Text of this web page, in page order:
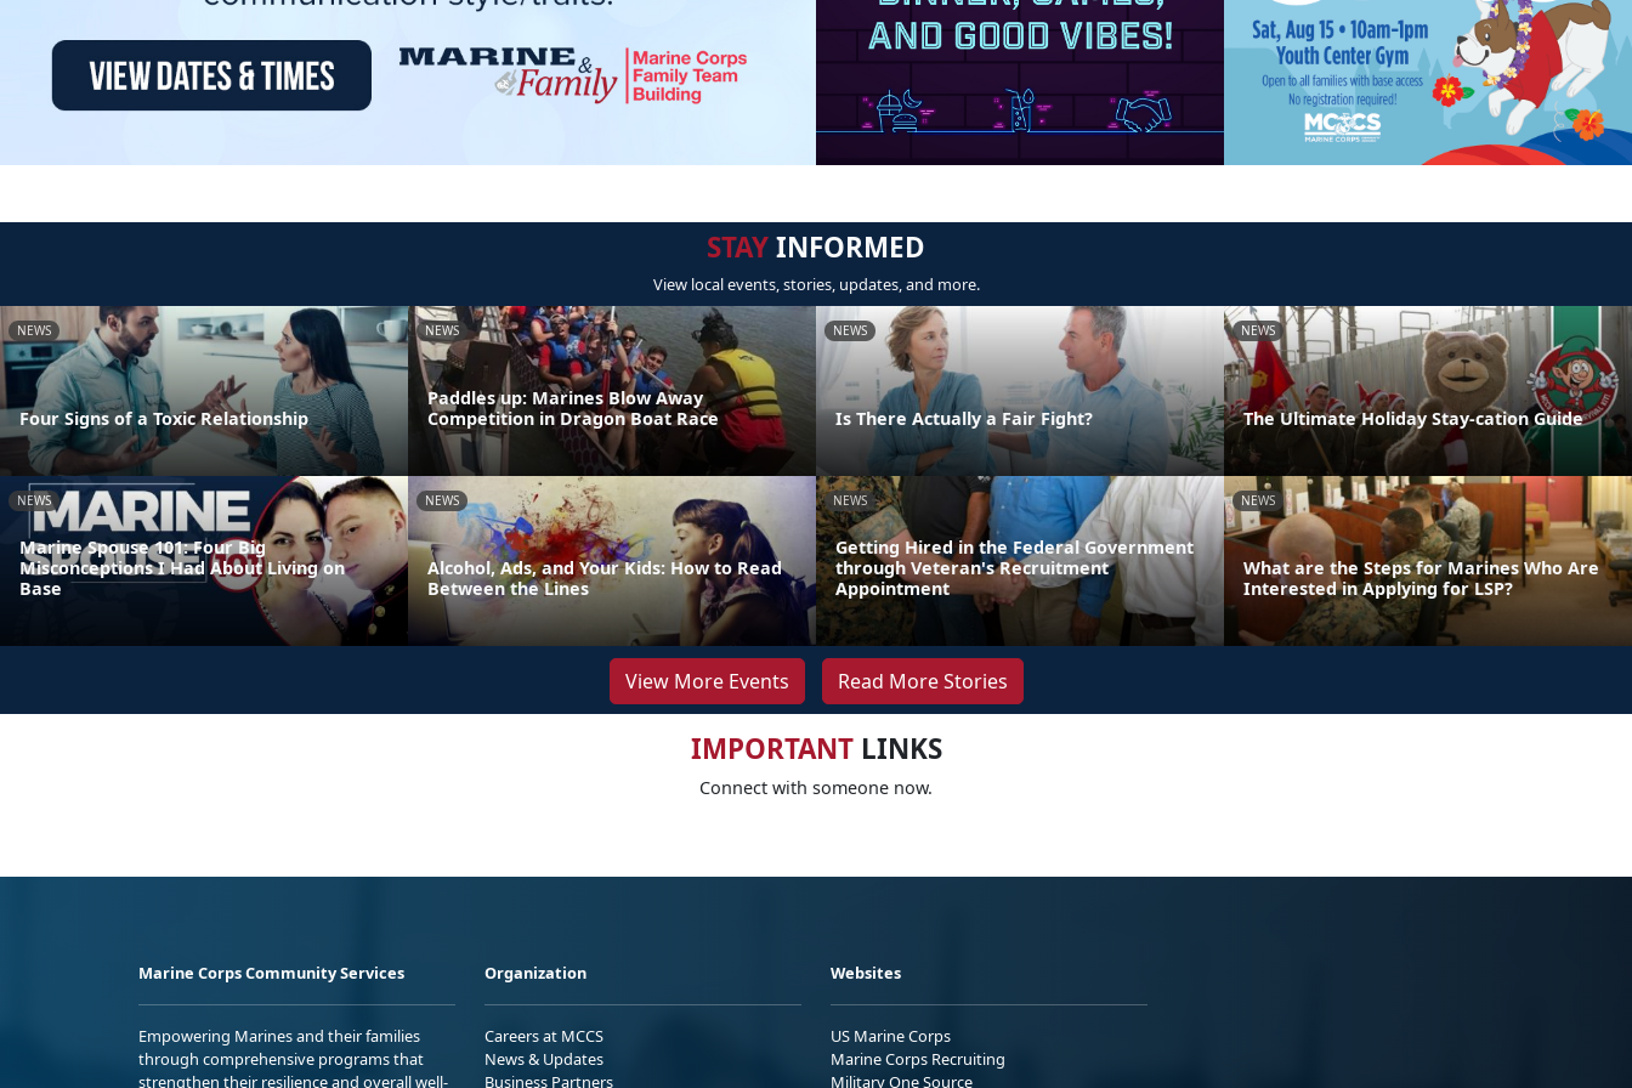
STAYINFORMED
View local events, stories, updates, and more.
NEWS
Four Signs of a Toxic Relationship
NEWS
Paddles up: Marines Blow Away
Competition in Dragon Boat Race
NEWS
Is There Actually a Fair Fight?
NEWS
The Ultimate Holiday Stay-cation Guide
NEWS
Marine Spouse 101: Four Big
Misconceptions I Had About Living on
Base
NEWS
Alcohol, Ads, and Your Kids: How to Read
Between the Lines
NEWS
Getting Hired in the Federal Government
through Veteran's Recruitment
Appointment
NEWS
What are the Steps for Marines Who Are
Interested in Applying for LSP?
View More Events Read More Stories
IMPORTANTLINKS
Connect with someone now.
Marine Corps Community Services
Empowering Marines and their families
through comprehensive programs that
strengthen their resilience and overall well-
Organization
Careers at MCCS
News & Updates
Business Partners
Websites
US Marine Corps
Marine Corps Recruiting
Military One Source